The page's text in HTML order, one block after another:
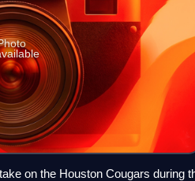
on the Houston Cougars during